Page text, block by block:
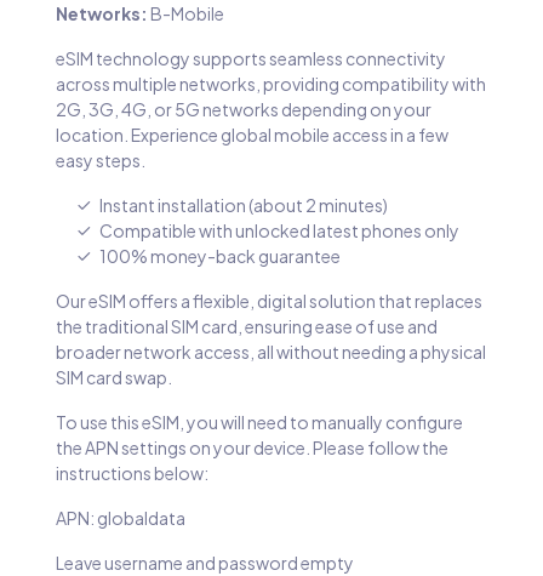
Networks: B-Mobile
eSIM technology supports seamless connectivity
across multiple networks, providing compatibility with
2G, 3G, 4G, or 5G networks depending on your
location. Experience global mobile access in a few
easy steps.
Instant installation (about 2 minutes)
Compatible with unlocked latest phones only
100% money-back guarantee
Our eSIM offers a flexible, digital solution that replaces
the traditional SIM card, ensuring ease of use and
broader network access, all without needing a physical
SIM card swap.
To use this eSIM, you will need to manually configure
the APN settings on your device. Please follow the
instructions below:
APN: globaldata
Leave username and password empty